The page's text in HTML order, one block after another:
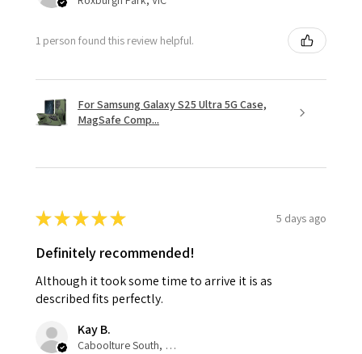
1 person found this review helpful.
For Samsung Galaxy S25 Ultra 5G Case,
MagSafe Comp...
★★★★★ 5 days ago
Definitely recommended!
Although it took some time to arrive it is as
described fits perfectly.
Kay B.
Caboolture South, QLD